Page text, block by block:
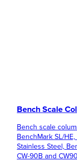
Bench Scale
Bench scale
BenchMark SL/
Stainless Steel,
CW-90B and